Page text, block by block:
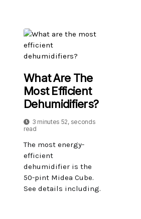
What Are The
Most Efficient
Dehumidifiers?
3 minutes 52, seconds
read
The most energy-
efficient
dehumidifier is the
50-pint Midea Cube.
See details including.